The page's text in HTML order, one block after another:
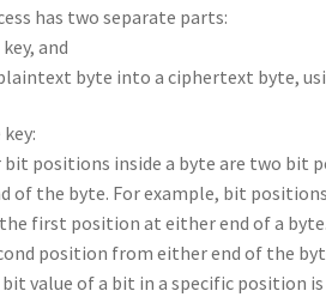
has two separate parts:
and
byte into a ciphertext byte,
positions inside a byte are two bit
of the byte. For example, bit
first position at either end of a
position from either end of the
value of a bit in a specific position